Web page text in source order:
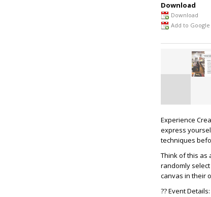
Download
Download
Add to
Experience
express
techniques
Think of this as
randomly
canvas in their
?? Event Details: